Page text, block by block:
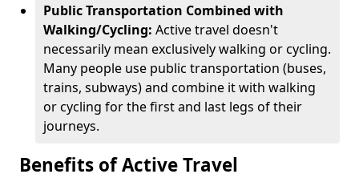
Public Transportation Combined with
Walking/Cycling: Active travel doesn't
necessarily mean exclusively walking or cycling.
Many people use public transportation (buses,
trains, subways) and combine it with walking
or cycling for the first and last legs of their
journeys.
Benefits of Active Travel